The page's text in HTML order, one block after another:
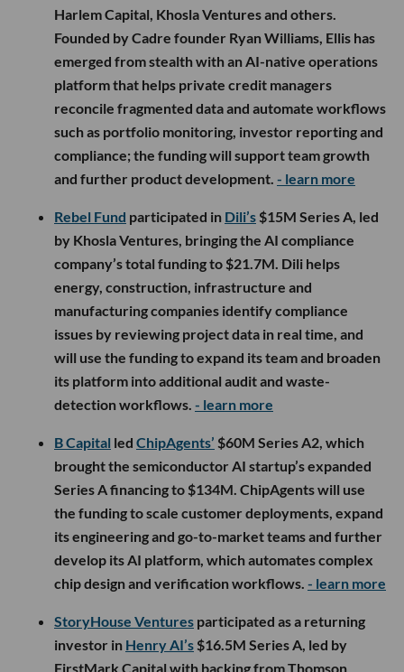
Harlem Capital, Khosla Ventures and others.
Founded by Cadre founder Ryan Williams, Ellis has
emerged from stealth with an AI-native operations
platform that helps private credit managers
reconcile fragmented data and automate workflows
such as portfolio monitoring, investor reporting and
compliance; the funding will support team growth
and further product development. - learn more
Rebel Fund participated in Dili’s $15M Series A, led
by Khosla Ventures, bringing the AI compliance
company’s total funding to $21.7M. Dili helps
energy, construction, infrastructure and
manufacturing companies identify compliance
issues by reviewing project data in real time, and
will use the funding to expand its team and broaden
its platform into additional audit and waste-
detection workflows. - learn more
B Capital led ChipAgents’ $60M Series A2, which
brought the semiconductor AI startup’s expanded
Series A financing to $134M. ChipAgents will use
the funding to scale customer deployments, expand
its engineering and go-to-market teams and further
develop its AI platform, which automates complex
chip design and verification workflows. - learn more
StoryHouse Ventures participated as a returning
investor in Henry AI’s $16.5M Series A, led by
FirstMark Capital with backing from Thomson